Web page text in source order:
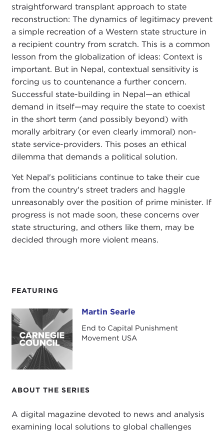
FEATURING
Martin Searle Martin Searle
End to Capital Punishment
Movement USA
ABOUT THE SERIES
A digital magazine devoted to news and analysis
examining local solutions to global challenges
straightforward transplant approach to state
reconstruction: The dynamics of legitimacy prevent
a simple recreation of a Western state structure in
a recipient country from scratch. This is a common
lesson from the globalization of ideas: Context is
important. But in Nepal, contextual sensitivity is
forcing us to countenance a further concern.
Successful state-building in Nepal—an ethical
demand in itself—may require the state to coexist
in the short term (and possibly beyond) with
morally arbitrary (or even clearly immoral) non-
state service-providers. This poses an ethical
dilemma that demands a political solution.
Yet Nepal's politicians continue to take their cue
from the country's street traders and haggle
unreasonably over the position of prime minister. If
progress is not made soon, these concerns over
state structuring, and others like them, may be
decided through more violent means.